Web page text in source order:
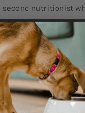
second nutritionist
mix.